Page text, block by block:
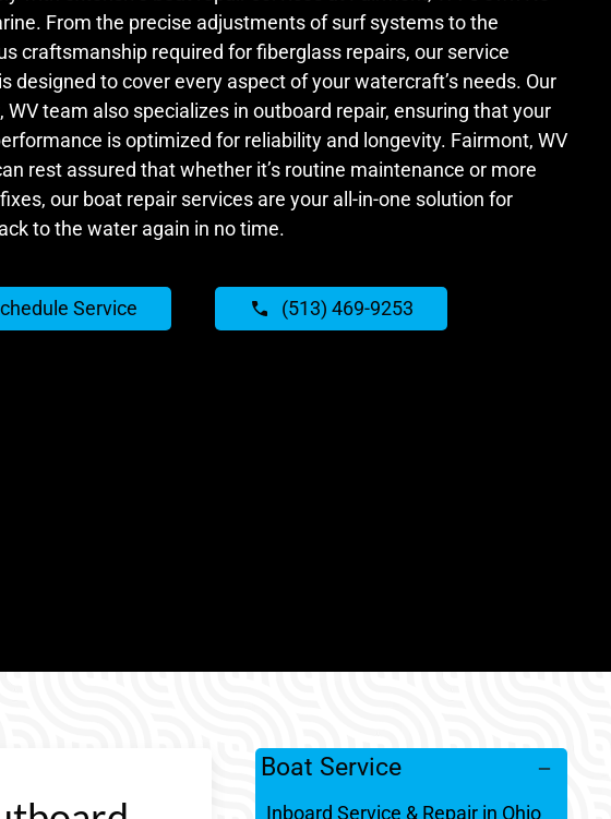
From the precise adjustments of surf systems to the
craftsmanship required for fiberglass repairs, our service
designed to cover every aspect of your watercraft’s needs. Our
WV team also specializes in outboard repair, ensuring that your
is optimized for reliability and longevity. Fairmont, WV
rest assured that whether it’s routine maintenance or more
our boat repair services are your all-in-one solution for
to the water again in no time.
Service (513) 469-9253
Boat Service
Inboard Service & Repair in Ohio